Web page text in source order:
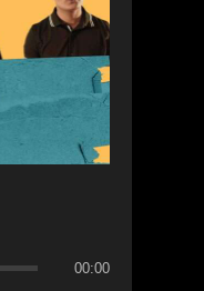
00:00